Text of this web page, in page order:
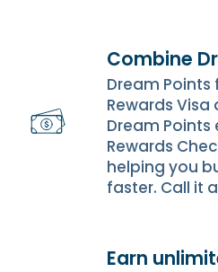
Combine
Dream
Rewards
Dream
Rewards
helping you
faster. Call it
Earn